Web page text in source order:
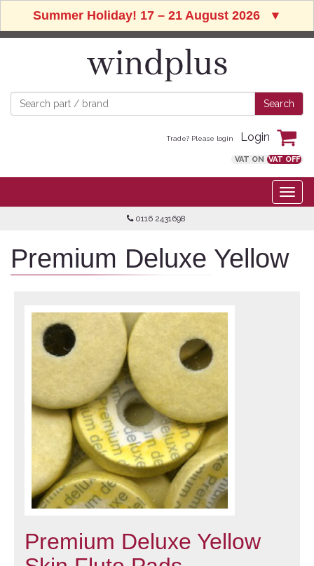
Summer Holiday! 17 – 21 August 2026 ▼
Trade? Please login Login
VAT ON VAT OFF
0116 2431698
Premium Deluxe Yellow
Premium Deluxe Yellow